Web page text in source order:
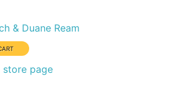
& Duane Ream
store page